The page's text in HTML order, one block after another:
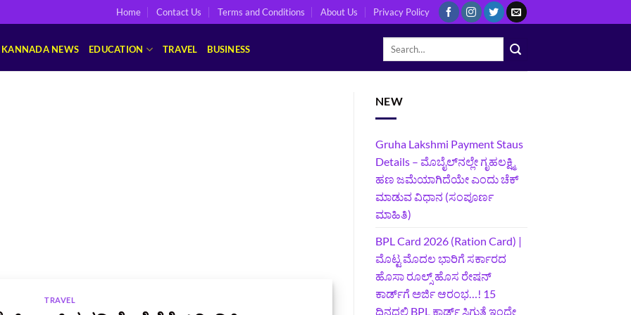
Home Contact Us Terms and Conditions About Us Privacy Policy
KANNADA NEWS EDUCATION TRAVEL BUSINESS
TRAVEL
NEW
Gruha Lakshmi Payment Staus
Details – ಮೊಬೈಲ್‌ನಲ್ಲೇ ಗೃಹಲಕ್ಷ್ಮಿ
ಹಣ ಜಮೆಯಾಗಿದೆಯೇ ಎಂದು ಚೆಕ್
ಮಾಡುವ ವಿಧಾನ (ಸಂಪೂರ್ಣ
ಮಾಹಿತಿ)
BPL Card 2026 (Ration Card) |
ಮೊಟ್ಟ ಮೊದಲ ಭಾರಿಗೆ ಸರ್ಕಾರದ
ಹೊಸಾ ರೂಲ್ಸ್ ಹೊಸ ರೇಷನ್
ಕಾರ್ಡ್‌ಗೆ ಅರ್ಜಿ ಆರಂಭ…! 15
ದಿನದಲ್ಲಿ BPL ಕಾರ್ಡ್ ಸಿಗುತ್ತೆ ಇಂದೇ